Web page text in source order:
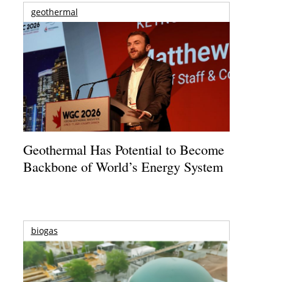
geothermal
Geothermal Has Potential to Become
Backbone of World’s Energy System
biogas